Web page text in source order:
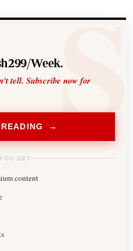
Week.
tell. Subscribe now for
READING →
GET
content